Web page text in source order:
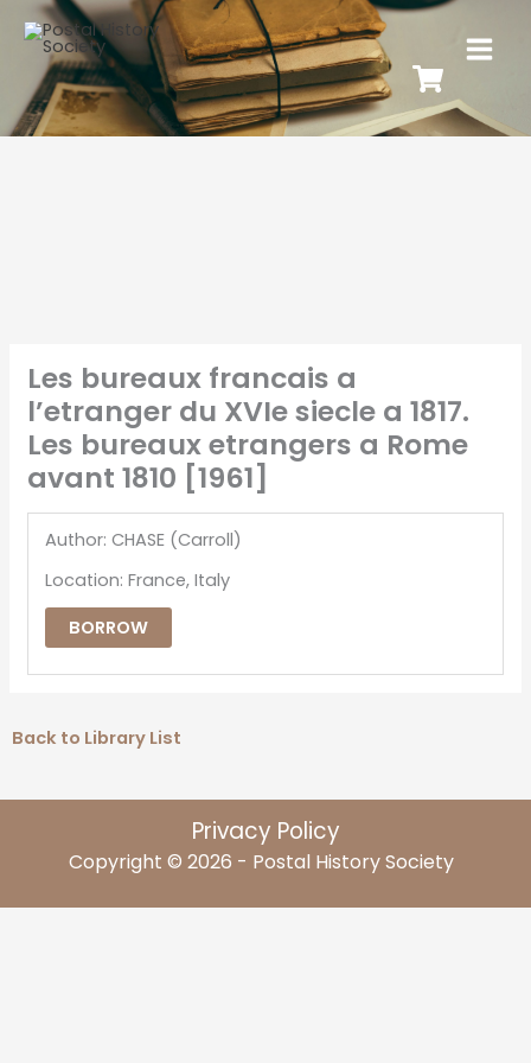
Les bureaux francais a
l’etranger du XVIe siecle a 1817.
Les bureaux etrangers a Rome
avant 1810 [1961]
Author: CHASE (Carroll)
Location: France, Italy
BORROW
Back to Library List
Privacy Policy
Copyright © 2026 - Postal History Society